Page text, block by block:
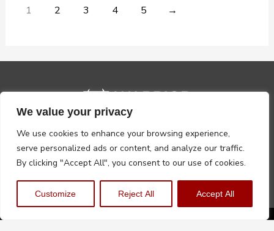
We value your privacy
We use cookies to enhance your browsing experience,
serve personalized ads or content, and analyze our traffic.
By clicking "Accept All", you consent to our use of cookies.
Customize Reject All Accept All
1 2 3 4 5 →